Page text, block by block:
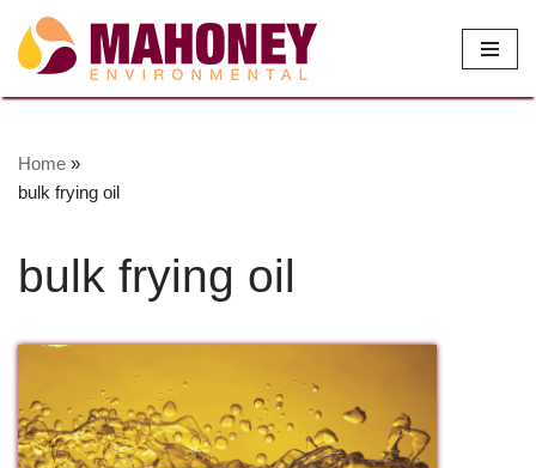
Skip
to
Home »
bulk frying oil
bulk frying oil